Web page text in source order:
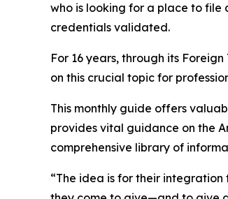
who is looking for a place to file
credentials validated.
For 16 years, through its
on this crucial topic for
This monthly guide offers
provides vital guidance on the
comprehensive library of
“The idea is for their